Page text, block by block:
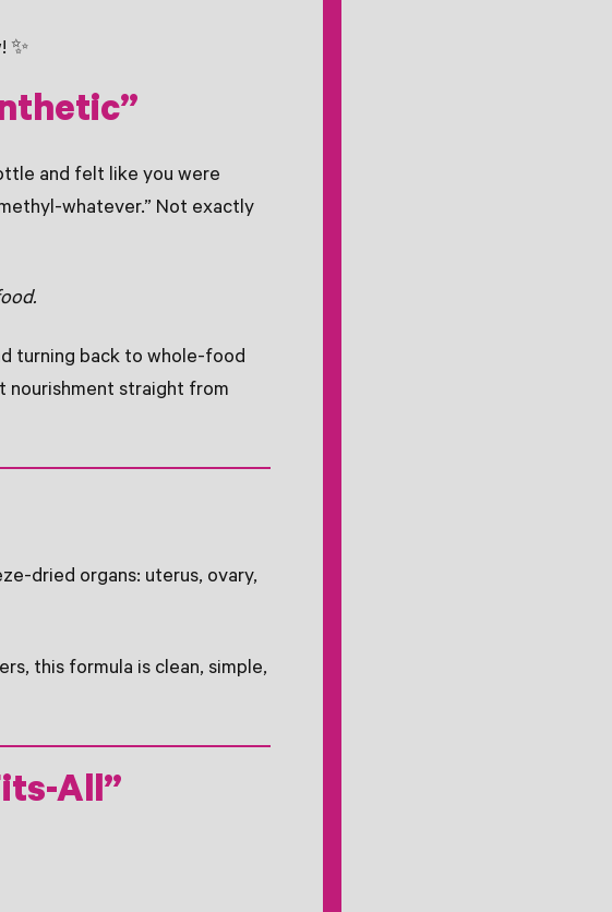
✨
and felt like you were
whatever.” Not exactly
turning back to whole-food
nourishment straight from
dried organs: uterus, ovary,
this formula is clean, simple,
All”